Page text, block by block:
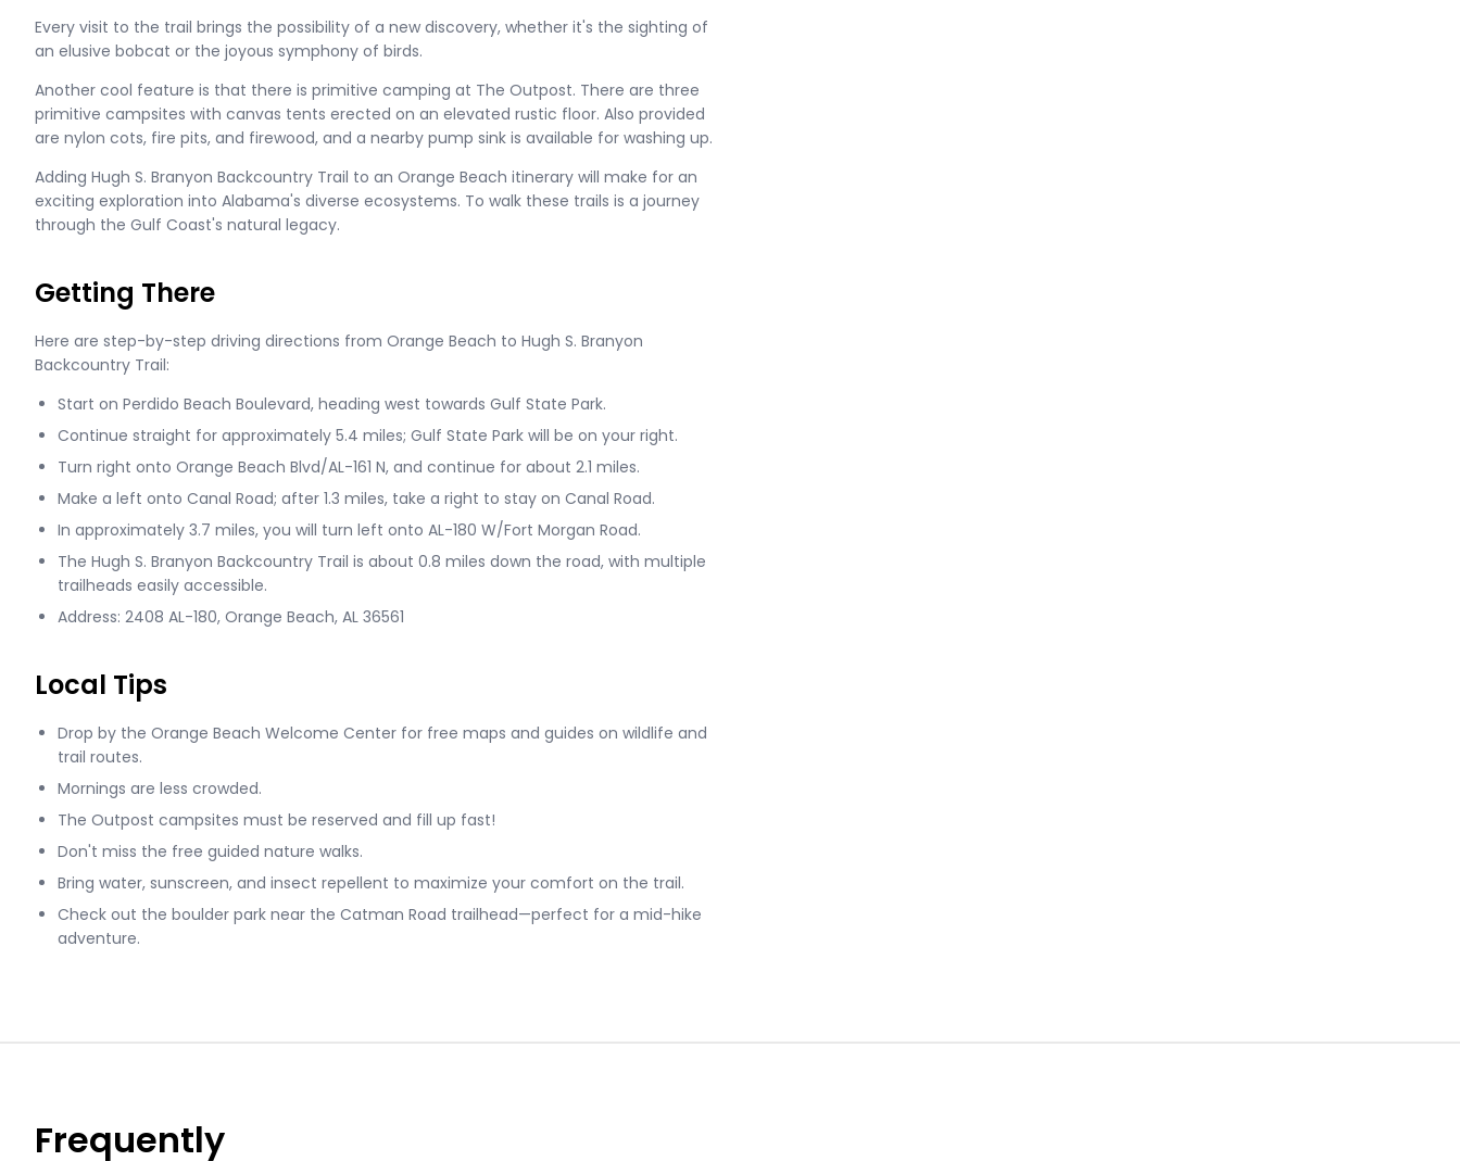
Every visit to the trail brings the possibility of a new discovery, whether it's the sighting of
an elusive bobcat or the joyous symphony of birds.
Another cool feature is that there is primitive camping at The Outpost. There are three
primitive campsites with canvas tents erected on an elevated rustic floor. Also provided
are nylon cots, fire pits, and firewood, and a nearby pump sink is available for washing up.
Adding Hugh S. Branyon Backcountry Trail to an Orange Beach itinerary will make for an
exciting exploration into Alabama's diverse ecosystems. To walk these trails is a journey
through the Gulf Coast's natural legacy.
Getting There
Here are step-by-step driving directions from Orange Beach to Hugh S. Branyon
Backcountry Trail:
Start on Perdido Beach Boulevard, heading west towards Gulf State Park.
Continue straight for approximately 5.4 miles; Gulf State Park will be on your right.
Turn right onto Orange Beach Blvd/AL-161 N, and continue for about 2.1 miles.
Make a left onto Canal Road; after 1.3 miles, take a right to stay on Canal Road.
In approximately 3.7 miles, you will turn left onto AL-180 W/Fort Morgan Road.
The Hugh S. Branyon Backcountry Trail is about 0.8 miles down the road, with multiple
trailheads easily accessible.
Address: 2408 AL-180, Orange Beach, AL 36561
Local Tips
Drop by the Orange Beach Welcome Center for free maps and guides on wildlife and
trail routes.
Mornings are less crowded.
The Outpost campsites must be reserved and fill up fast!
Don't miss the free guided nature walks.
Bring water, sunscreen, and insect repellent to maximize your comfort on the trail.
Check out the boulder park near the Catman Road trailhead—perfect for a mid-hike
adventure.
Frequently